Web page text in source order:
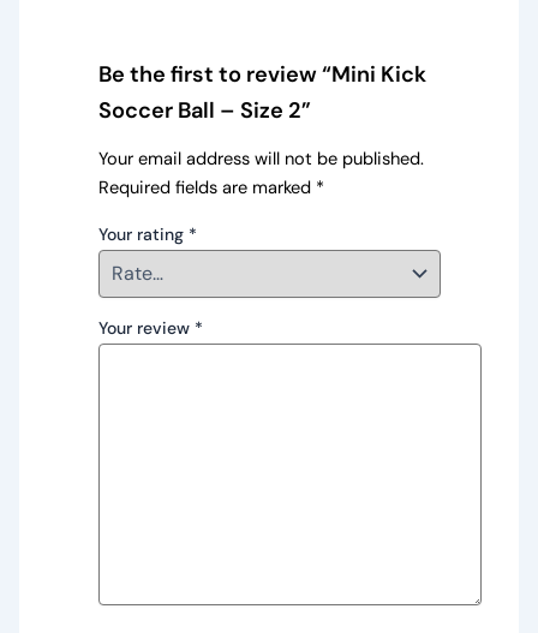
Be the first to review “Mini Kick
Soccer Ball – Size 2”
Your email address will not be published.
Required fields are marked *
Your rating *
Your review *